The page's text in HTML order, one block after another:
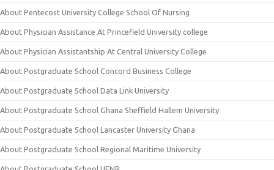
About Pentecost University College School Of Nursing
About Physician Assistance At Princefield University college
About Physician Assistantship At Central University College
About Postgraduate School Concord Business College
About Postgraduate School Data Link University
About Postgraduate School Ghana Sheffield Hallem University
About Postgraduate School Lancaster University Ghana
About Postgraduate School Regional Maritime University